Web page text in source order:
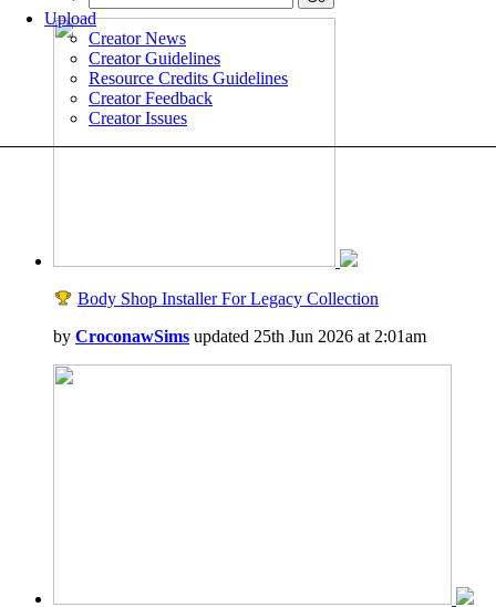
Upload
Creator News
Creator Guidelines
Resource Credits Guidelines
Creator Feedback
Creator Issues
Body Shop Installer For Legacy Collection
by CroconawSims updated 25th Jun 2026 at 2:01am